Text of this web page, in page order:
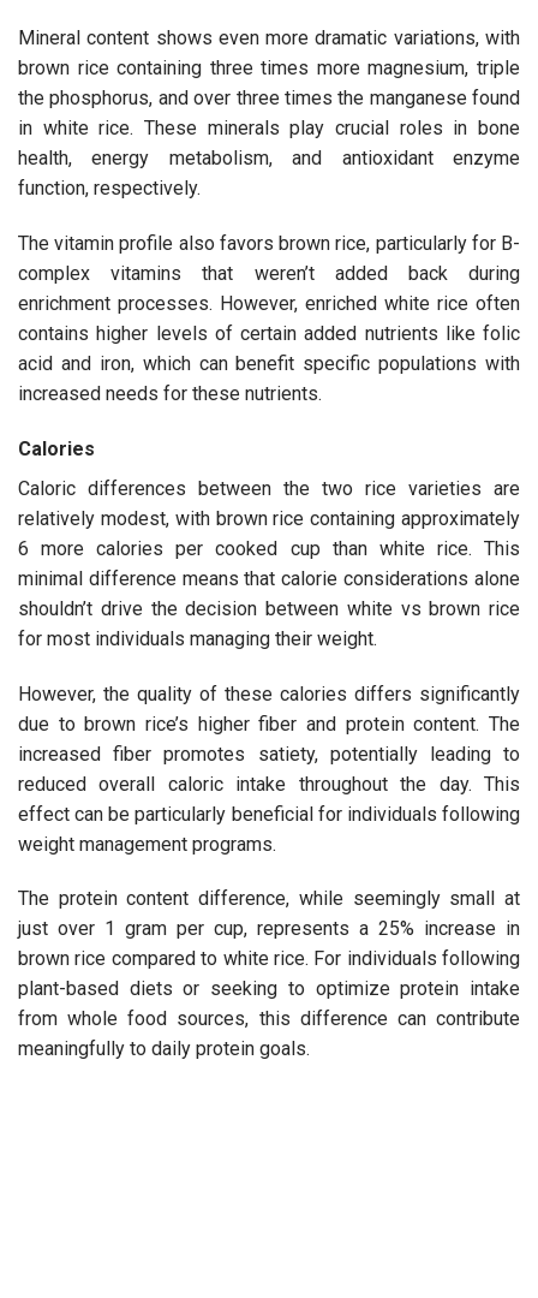
Mineral content shows even more dramatic variations, with
brown rice containing three times more magnesium, triple
the phosphorus, and over three times the manganese found
in white rice. These minerals play crucial roles in bone
health, energy metabolism, and antioxidant enzyme
function, respectively.
The vitamin profile also favors brown rice, particularly for B-
complex vitamins that weren’t added back during
enrichment processes. However, enriched white rice often
contains higher levels of certain added nutrients like folic
acid and iron, which can benefit specific populations with
increased needs for these nutrients.
Calories
Caloric differences between the two rice varieties are
relatively modest, with brown rice containing approximately
6 more calories per cooked cup than white rice. This
minimal difference means that calorie considerations alone
shouldn’t drive the decision between white vs brown rice
for most individuals managing their weight.
However, the quality of these calories differs significantly
due to brown rice’s higher fiber and protein content. The
increased fiber promotes satiety, potentially leading to
reduced overall caloric intake throughout the day. This
effect can be particularly beneficial for individuals following
weight management programs.
The protein content difference, while seemingly small at
just over 1 gram per cup, represents a 25% increase in
brown rice compared to white rice. For individuals following
plant-based diets or seeking to optimize protein intake
from whole food sources, this difference can contribute
meaningfully to daily protein goals.